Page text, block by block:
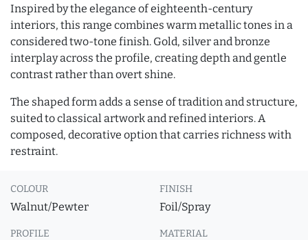
Inspired by the elegance of eighteenth-century
interiors, this range combines warm metallic tones in a
considered two-tone finish. Gold, silver and bronze
interplay across the profile, creating depth and gentle
contrast rather than overt shine.
The shaped form adds a sense of tradition and structure,
suited to classical artwork and refined interiors. A
composed, decorative option that carries richness with
restraint.
COLOUR
Walnut/Pewter
FINISH
Foil/Spray
PROFILE MATERIAL